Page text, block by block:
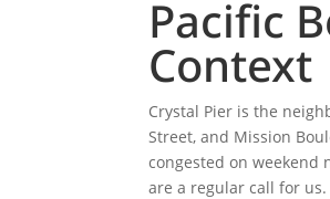
Pacific
Context
Crystal Pier is the
Street, and Mission
congested on
are a regular call for us.